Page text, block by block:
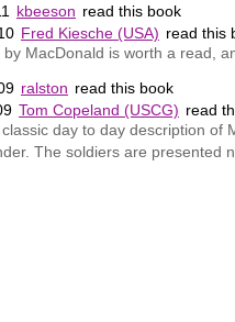
kbeeson read this book
Fred Kiesche (USA) read this
by MacDonald is worth a read,
ralston read this book
Tom Copeland (USCG) read
day to day description of
The soldiers are presented